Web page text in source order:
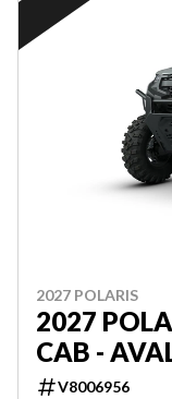
2027 POLARIS
2027
CAB -
V8006956